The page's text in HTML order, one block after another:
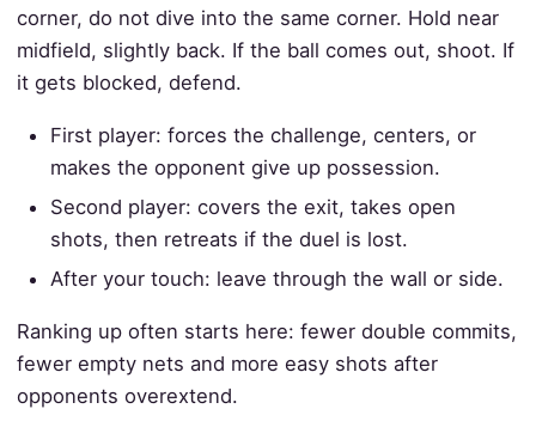
corner, do not dive into the same corner. Hold near
midfield, slightly back. If the ball comes out, shoot. If
it gets blocked, defend.
First player: forces the challenge, centers, or
makes the opponent give up possession.
Second player: covers the exit, takes open
shots, then retreats if the duel is lost.
After your touch: leave through the wall or side.
Ranking up often starts here: fewer double commits,
fewer empty nets and more easy shots after
opponents overextend.